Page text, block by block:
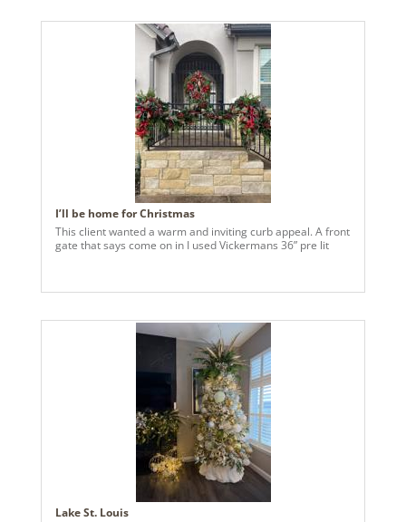
I’ll be home for Christmas
This client wanted a warm and inviting curb appeal. A front
gate that says come on in I used Vickermans 36” pre lit
Lake St. Louis